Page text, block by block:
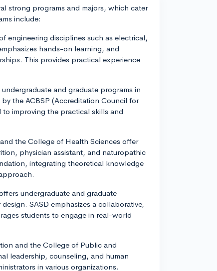
strong programs and majors, which cater
include:
engineering disciplines such as electrical,
hands-on learning, and
This provides practical experience
and graduate programs in
the ACBSP (Accreditation Council for
to improving the practical skills and
the College of Health Sciences offer
physician assistant, and naturopathic
integrating theoretical knowledge
undergraduate and graduate
SASD emphasizes a collaborative,
students to engage in real-world
and the College of Public and
leadership, counseling, and human
in various organizations.